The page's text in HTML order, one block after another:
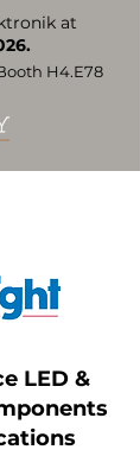
at
H4.E78
LED &